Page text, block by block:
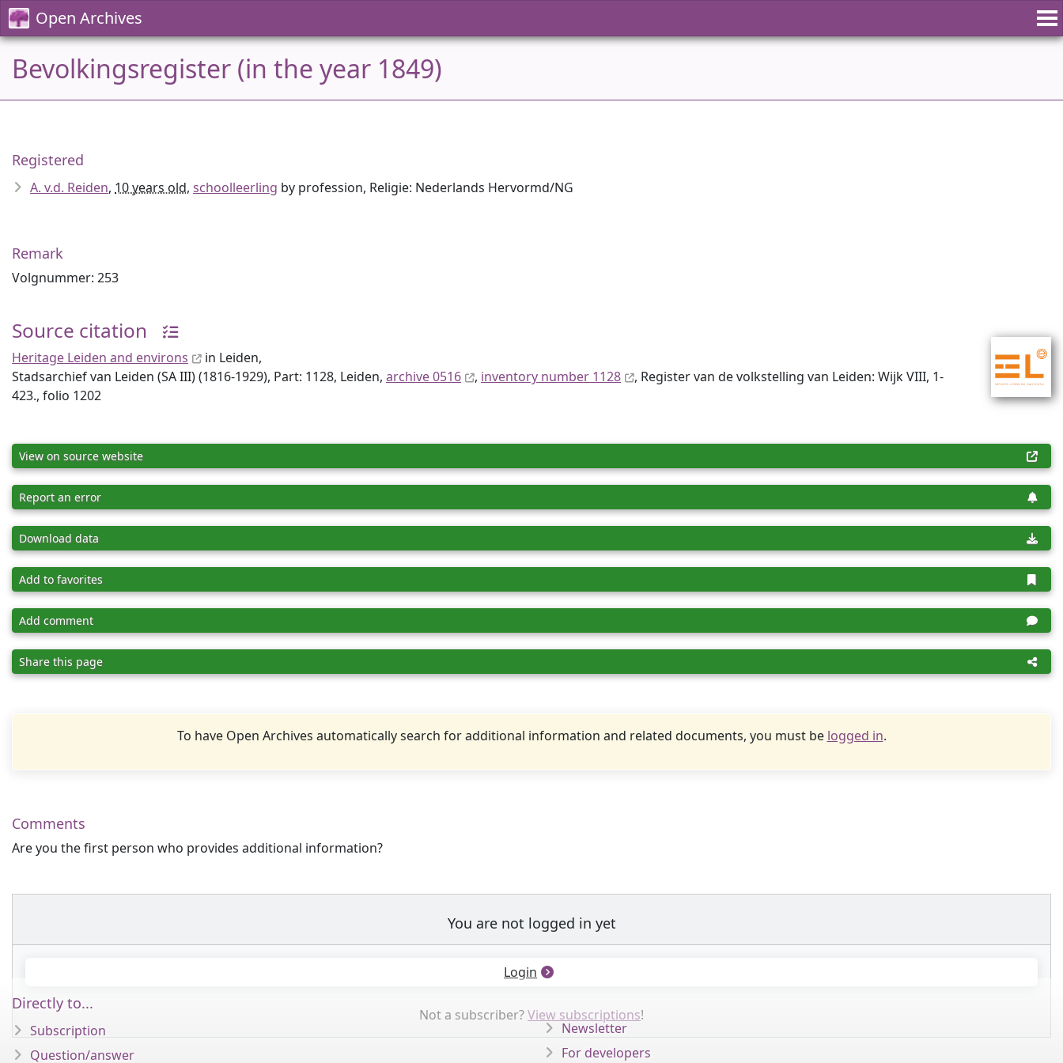
Open Archives
Bevolkingsregister (in the year 1849)
Registered
A. v.d. Reiden, 10 years old, schoolleerling by profession, Religie: Nederlands Hervormd/NG
Remark
Volgnummer: 253
Source citation
Heritage Leiden and environs
in Leiden,
Stadsarchief van Leiden (SA III) (1816-1929), Part: 1128, Leiden, archive 0516 , inventory number 1128
, Register van de volkstelling van Leiden: Wijk VIII, 1-
423., folio 1202
View on source website
Report an error
Download data
Add to favorites
Add comment
Share this page
To have Open Archives automatically search for additional information and related documents, you must be logged in.
Comments
Are you the first person who provides additional information?
You are not logged in yet
Login
Not a subscriber?View subscriptions!
Directly to...
Subscription
Question/answer
Newsletter
For developers